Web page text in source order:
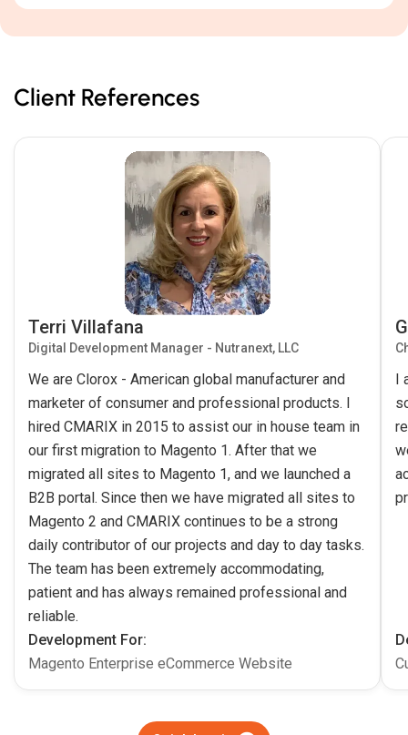
Client References
Terri Villafana
Digital Development Manager - Nutranext, LLC
We are Clorox - American global manufacturer and
marketer of consumer and professional products. I
hired CMARIX in 2015 to assist our in house team in
our first migration to Magento 1. After that we
migrated all sites to Magento 1, and we launched a
B2B portal. Since then we have migrated all sites to
Magento 2 and CMARIX continues to be a strong
daily contributor of our projects and day to day tasks.
The team has been extremely accommodating,
patient and has always remained professional and
reliable.
Development For:
Magento Enterprise eCommerce Website